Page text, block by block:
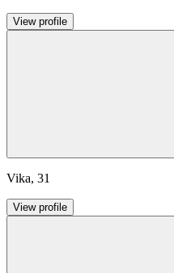
View profile
Vika, 31
View profile